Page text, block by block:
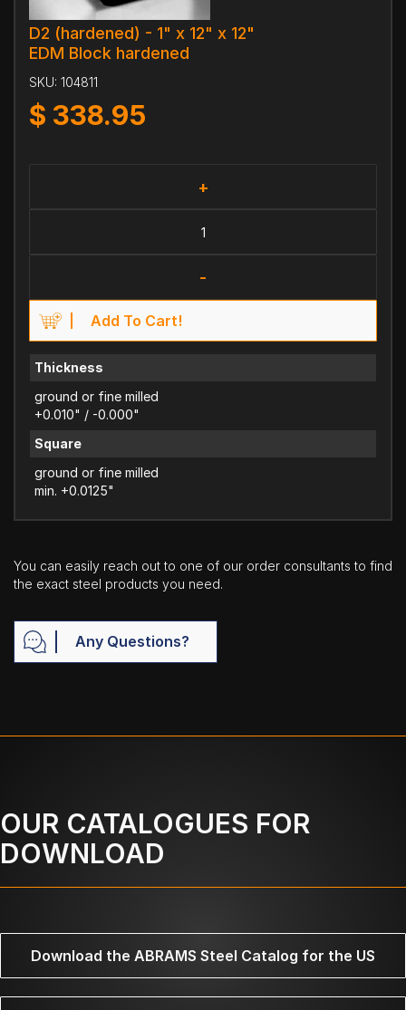
D2 (hardened) - 1" x 12" x 12"
EDM Block hardened
SKU: 104811
$ 338.95
+
-
Add To Cart!
Thickness
ground or fine milled
+0.010" / -0.000"
Square
ground or fine milled
min. +0.0125"
You can easily reach out to one of our order consultants to find
the exact steel products you need.
Any Questions?
OUR CATALOGUES FOR
DOWNLOAD
Download the ABRAMS Steel Catalog for the US